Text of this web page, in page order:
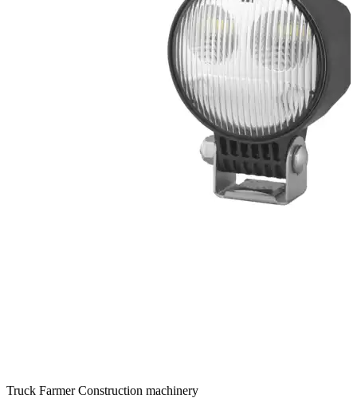
Truck FarmerConstruction machinery